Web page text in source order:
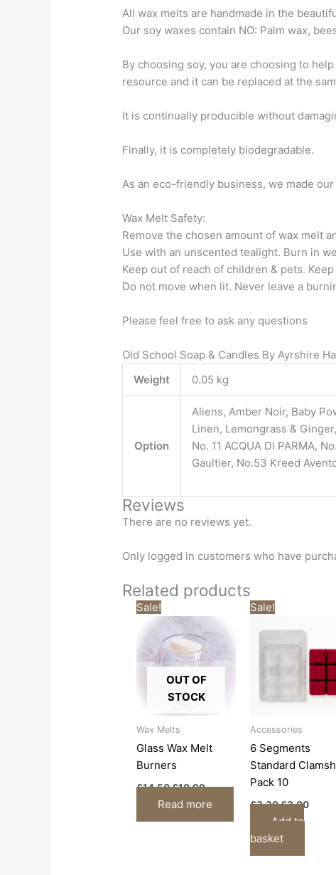
All wax melts are handmade in the
Our soy waxes contain NO: Palm wax,
By choosing soy, you are choosing to
resource and it can be replaced at the
It is continually producible without
Finally, it is completely biodegradable.
As an eco-friendly business, we made
Wax Melt Safety:
Remove the chosen amount of wax melt
Use with an unscented tealight. Burn in
Keep out of reach of children & pets.
Do not move when lit. Never leave a
Please feel free to ask any questions
Old School Soap & Candles By Ayrshire
Weight
0.05 kg
Option
Aliens, Amber Noir, Baby
Linen, Lemongrass &
No. 11 ACQUA DI PARMA,
Gaultier, No.53 Kreed
Reviews
There are no reviews yet.
Only logged in customers who have
Related products
Sale!
OUT OF
STOCK
Wax Melts
Glass Wax Melt
Burners
£14.50
price
£14.50.
£10.99
price
£10.99.
Read more
Sale!
Accessories
6 Segments
Standard
Pack 10
£3.30
was:
£3.00
Add to
basket